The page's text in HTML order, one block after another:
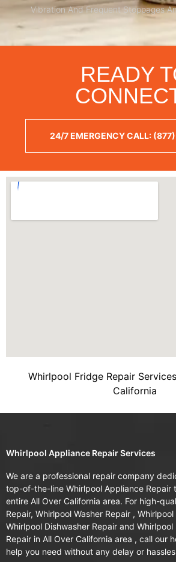
Vibration And Frequent Stoppages
READY
24/7 EMERGENCY CALL:
Whirlpool Fridge Repair Services
California
Whirlpool Appliance Repair Services
We are a professional repair company
top-of-the-line Whirlpool Appliance Repair
entire All Over California area. For high-
Repair, Whirlpool Washer Repair ,
Whirlpool Dishwasher Repair and
Repair in All Over California area , call our
help you need without any delay or